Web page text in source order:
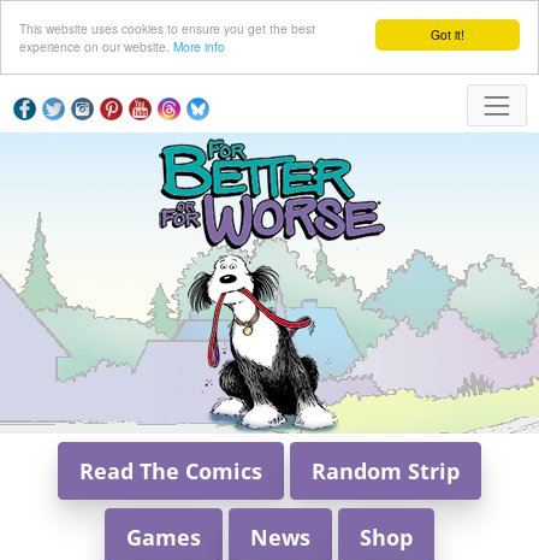
Got it!
This website uses cookies to ensure you get the best
experience on our website. More info
Read The Comics Random Strip
Games News Shop